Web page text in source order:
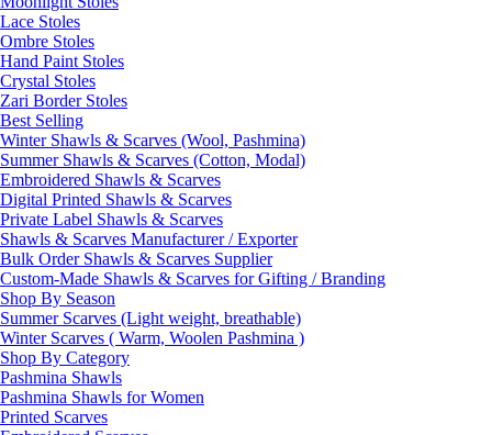
Lace Stoles
Ombre Stoles
Hand Paint Stoles
Crystal Stoles
Zari Border Stoles
Best Selling
Winter Shawls & Scarves (Wool, Pashmina)
Summer Shawls & Scarves (Cotton, Modal)
Embroidered Shawls & Scarves
Digital Printed Shawls & Scarves
Private Label Shawls & Scarves
Shawls & Scarves Manufacturer / Exporter
Bulk Order Shawls & Scarves Supplier
Custom-Made Shawls & Scarves for Gifting / Branding
Shop By Season
Summer Scarves (Light weight, breathable)
Winter Scarves ( Warm, Woolen Pashmina )
Shop By Category
Pashmina Shawls
Pashmina Shawls for Women
Printed Scarves